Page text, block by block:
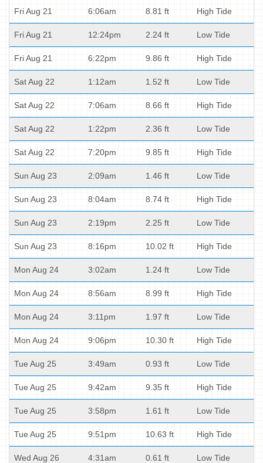
Fri Aug 21 6:06am 8.81 ft High Tide
Fri Aug 21 12:24pm 2.24 ft Low Tide
Fri Aug 21 6:22pm 9.86 ft High Tide
Sat Aug 22 1:12am 1.52 ft Low Tide
Sat Aug 22 7:06am 8.66 ft High Tide
Sat Aug 22 1:22pm 2.36 ft Low Tide
Sat Aug 22 7:20pm 9.85 ft High Tide
Sun Aug 23 2:09am 1.46 ft Low Tide
Sun Aug 23 8:04am 8.74 ft High Tide
Sun Aug 23 2:19pm 2.25 ft Low Tide
Sun Aug 23 8:16pm 10.02 ft High Tide
Mon Aug 24 3:02am 1.24 ft Low Tide
Mon Aug 24 8:56am 8.99 ft High Tide
Mon Aug 24 3:11pm 1.97 ft Low Tide
Mon Aug 24 9:06pm 10.30 ft High Tide
Tue Aug 25 3:49am 0.93 ft Low Tide
Tue Aug 25 9:42am 9.35 ft High Tide
Tue Aug 25 3:58pm 1.61 ft Low Tide
Tue Aug 25 9:51pm 10.63 ft High Tide
Wed Aug 26 4:31am 0.61 ft Low Tide